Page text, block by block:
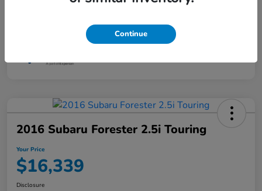
2016 Subaru Forester 2.5i Touring
Your Price
$16,339
Disclosure
Continue